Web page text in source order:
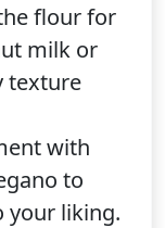
flour for
milk or
texture
with
to
your liking.